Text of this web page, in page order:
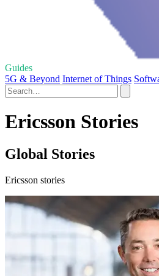
Guides
5G & Beyond Internet of Things
Ericsson Stories
Global Stories
Ericsson stories